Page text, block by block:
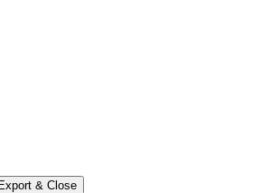
Export & Close